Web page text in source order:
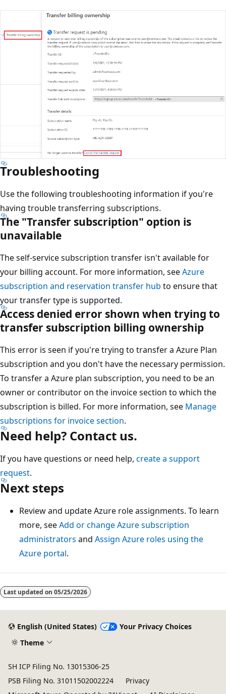
Troubleshooting
Use the following troubleshooting information if you're
having trouble transferring subscriptions.
The "Transfer subscription" option is
unavailable
The self-service subscription transfer isn't available for
your billing account. For more information, seeAzure
subscription and reservation transfer hub to ensure that
your transfer type is supported.
Access denied error shown when trying to
transfer subscription billing ownership
This error is seen if you're trying to transfer a Azure Plan
subscription and you don't have the necessary permission.
To transfer a Azure plan subscription, you need to be an
owner or contributor on the invoice section to which the
subscription is billed. For more information, see Manage
subscriptions for invoice section.
Need help? Contact us.
If you have questions or need help, create a support
request.
Next steps
Review and update Azure role assignments. To learn
more, seeAdd or change Azure subscription
administrators and Assign Azure roles using the
Azure portal.
Last updated on 05/25/2026
English (United States)
Your Privacy Choices
Theme
SH ICP Filing No. 13015306-25
PSB Filing No. 31011502002224
Privacy